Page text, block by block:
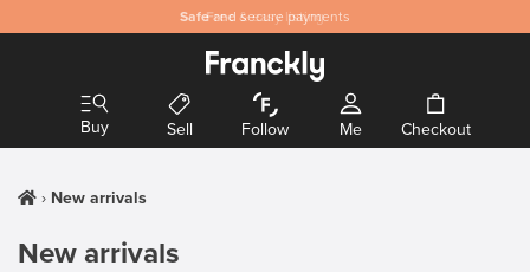
Safeand secure payments
Buy Sell Follow Me Checkout
New arrivals
New arrivals